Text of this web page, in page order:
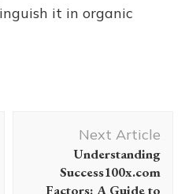
it in organic
Next Article
Understanding
Success100x.com
Factors: A Guide to